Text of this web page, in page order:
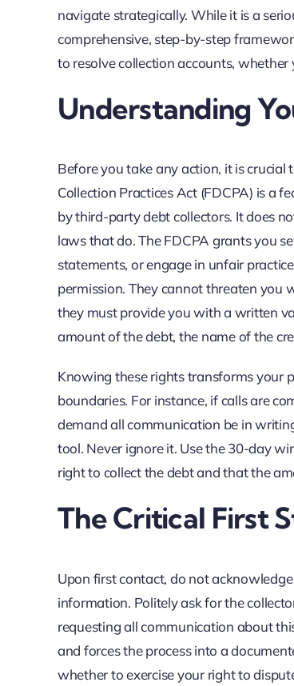
navigate strategically. While it is a
comprehensive, step-by-step
to resolve collection accounts,
Understanding
Before you take any action, it is
Collection Practices Act (FDCPA) is a
by third-party debt collectors. It does
laws that do. The FDCPA grants you
statements, or engage in unfair
permission. They cannot threaten you
they must provide you with a written
amount of the debt, the name of the
Knowing these rights transforms your
boundaries. For instance, if calls are
demand all communication be in
tool. Never ignore it. Use the 30-day
right to collect the debt and that the
The Critical First
Upon first contact, do not
information. Politely ask for the
requesting all communication about
and forces the process into a
whether to exercise your right to